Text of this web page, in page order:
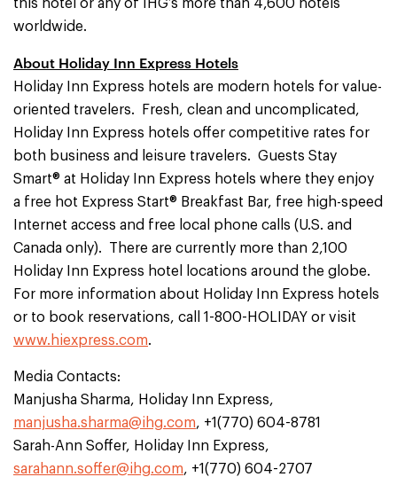
this hotel or any of IHG’s more than 4,600 hotels
worldwide.
About Holiday Inn Express Hotels
Holiday Inn Express hotels are modern hotels for value-
oriented travelers. Fresh, clean and uncomplicated,
Holiday Inn Express hotels offer competitive rates for
both business and leisure travelers. Guests Stay
Smart® at Holiday Inn Express hotels where they enjoy
a free hot Express Start® Breakfast Bar, free high-speed
Internet access and free local phone calls (U.S. and
Canada only). There are currently more than 2,100
Holiday Inn Express hotel locations around the globe.
For more information about Holiday Inn Express hotels
or to book reservations, call 1-800-HOLIDAY or visit
www.hiexpress.com.
Media Contacts:
Manjusha Sharma, Holiday Inn Express,
manjusha.sharma@ihg.com, +1(770) 604-8781
Sarah-Ann Soffer, Holiday Inn Express,
sarahann.soffer@ihg.com, +1(770) 604-2707